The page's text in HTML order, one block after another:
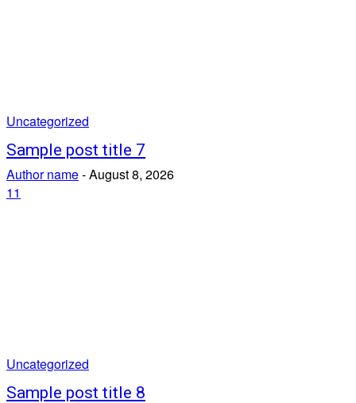
Uncategorized
Sample post title 7
Author name-August 8, 2026
11
Uncategorized
Sample post title 8